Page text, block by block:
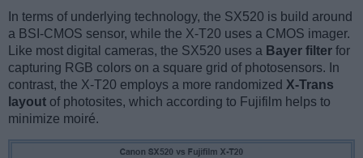
In terms of underlying technology, the SX520 is build around
a BSI-CMOS sensor, while the X-T20 uses a CMOS imager.
Like most digital cameras, the SX520 uses a Bayer filter for
capturing RGB colors on a square grid of photosensors. In
contrast, the X-T20 employs a more randomized X-Trans
layout of photosites, which according to Fujifilm helps to
minimize moiré.